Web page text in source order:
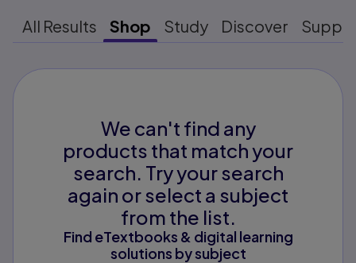
All Results Shop Study Discover
We can't find any
products that match your
search. Try your search
again or select a subject
from the list.
Find eTextbooks & digital learning
solutions by subject